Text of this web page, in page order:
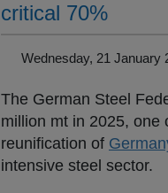
critical 70%
Wednesday, 21
The German Steel
million mt in 2025, one
reunification of
intensive steel sector.